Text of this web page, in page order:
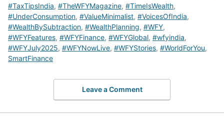
#TaxTipsIndia, #TheWFYMagazine, #TimeIsWealth,
#UnderConsumption, #ValueMinimalist, #VoicesOfIndia,
#WealthBySubtraction, #WealthPlanning, #WFY,
#WFYFeatures, #WFYFinance, #WFYGlobal, #wfyindia,
#WFYJuly2025, #WFYNowLive, #WFYStories, #WorldForYou,
SmartFinance
Leave a Comment